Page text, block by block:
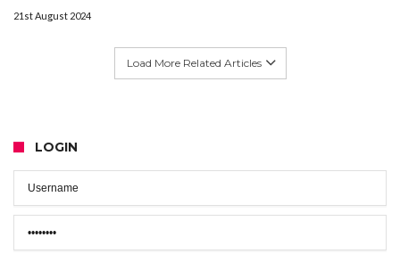
21st August 2024
Load More Related Articles
LOGIN